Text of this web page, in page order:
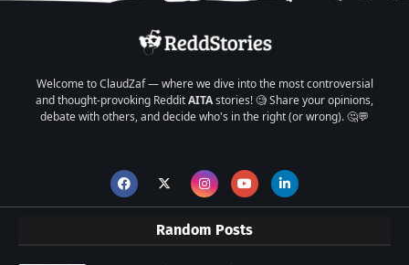
Welcome to ClaudZaf — where we dive into the most controversial
and thought-provoking RedditAITAstories! 🧐 Share your opinions,
debate with others, and decide who's in the right (or wrong). 🤔💬
Random Posts